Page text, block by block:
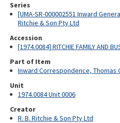
Series
[UMA-SR-000002551 Inward
Ritchie & Son Pty Ltd
Accession
[1974.0084] RITCHIE FAMILY AND
Part of Item
Inward Correspondence, Thomas
Unit
1974.0084 Unit 0006
Creator
R. B. Ritchie & Son Pty Ltd